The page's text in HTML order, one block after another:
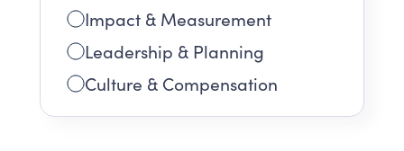
Impact & Measurement
Leadership & Planning
Culture & Compensation